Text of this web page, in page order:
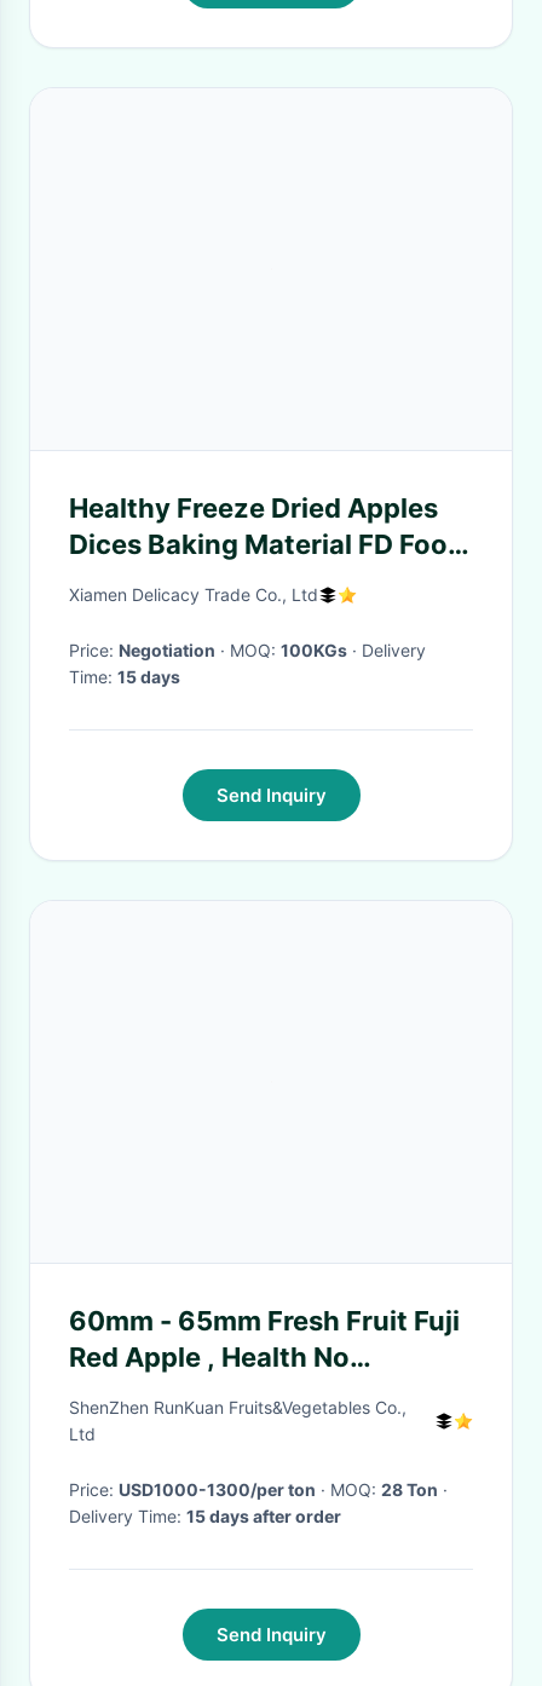
Healthy Freeze Dried Apples
Dices Baking Material FD Food
Bulk for Desserts
Xiamen Delicacy Trade Co., Ltd
Price: Negotiation · MOQ: 100KGs · Delivery
Time: 15 days
Send Inquiry
60mm - 65mm Fresh Fruit Fuji
Red Apple , Health No
Pesticide Residue
ShenZhen RunKuan Fruits&Vegetables Co.,
Ltd
Price: USD1000-1300/per ton · MOQ: 28 Ton ·
Delivery Time: 15 days after order
Send Inquiry